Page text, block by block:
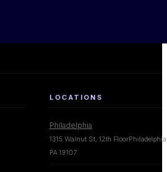
LOCATIONS
Philadelphia
1315 Walnut St, 12th
PA 19107